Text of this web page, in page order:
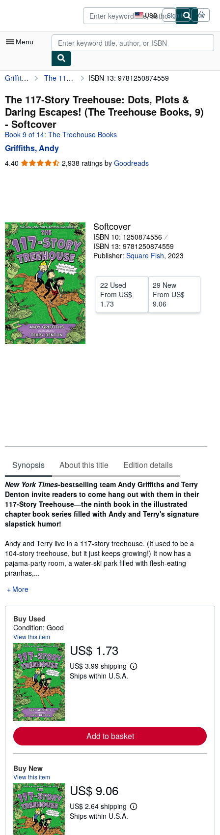
USD
Site
shopping
preferences
Sign in
Menu
My Account
My Purchases
Advanced Search
Browse Collections
Rare Books
Art & Collectibles
Help
CLOSE
Griffiths, Andy The 117-Story Treehouse: Dots, Plots & Daring Escapes! (The Treehouse Books, 9) ISBN 13: 9781250874559
The 117-Story Treehouse: Dots, Plots &
Daring Escapes! (The Treehouse Books, 9)
- Softcover
Book 9 of 14: The Treehouse Books
Griffiths, Andy
4.40 4.40
2,938 ratings by Goodreads
Softcover
ISBN 10: 1250874556
ISBN 13: 9781250874559
Publisher: Square Fish, 2023
22 Used
From US$
1.73
29 New
From US$
9.06
Synopsis About this title Edition details
Synopsis
New York Times-bestselling team Andy Griffiths and Terry
Denton invite readers to come hang out with them in their
117-Story Treehouse―the ninth book in the illustrated
chapter book series filled with Andy and Terry's signature
slapstick humor!
Andy and Terry live in a 117-story treehouse. (It used to be a
104-story treehouse, but it just keeps growing!) It now has a
pajama-party room, a water-ski park filled with flesh-eating
piranhas,...
More
Buy Used
Condition: Good
View this item
US$ 1.73
US$ 3.99 shipping
L
e
a
p
i
Ships within U.S.A.
Add to basket
Buy New
View this item
US$ 9.06
US$ 2.64 shipping
L
Ships within U.S.A.